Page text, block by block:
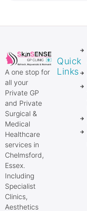
A one stop for
all your
Private GP
and Private
Surgical &
Medical
Healthcare
services in
Chelmsford,
Essex.
Including
Specialist
Clinics,
Aesthetics
Quick
Links